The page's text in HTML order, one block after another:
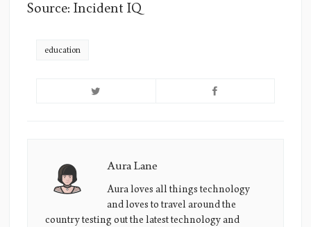
Source: Incident IQ
education
Aura
Lane's
Picture
Aura Lane
Aura loves all things technology
and loves to travel around the
country testing out the latest technology and